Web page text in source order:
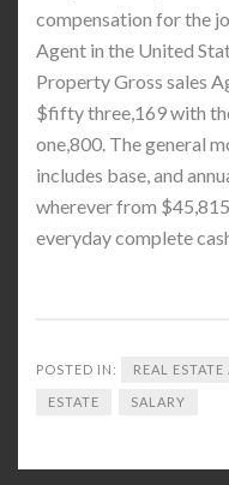
compensation for the
Agent in the United
Property Gross sales
$fifty three,169 with
one,800. The general
includes base, and
wherever from
everyday complete
POSTED IN: REAL
ESTATE SALARY